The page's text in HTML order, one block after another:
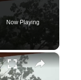
Now Playing
×